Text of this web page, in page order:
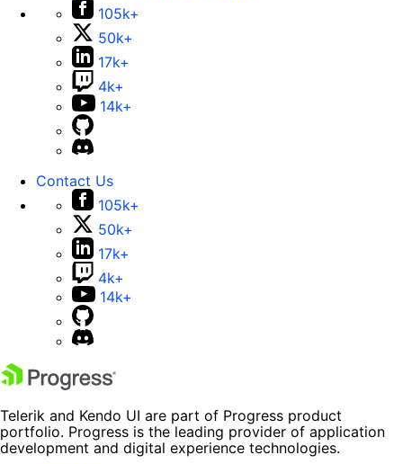
105k+
50k+
17k+
4k+
14k+
Contact Us
105k+
50k+
17k+
4k+
14k+
Telerik and Kendo UI are part of Progress product
portfolio. Progress is the leading provider of application
development and digital experience technologies.